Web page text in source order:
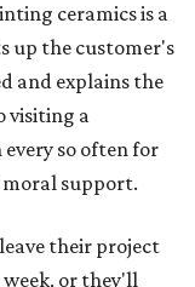
ceramics is a
up the customer's
and explains the
visiting a
so often for
moral support.
their project
week, or they'll